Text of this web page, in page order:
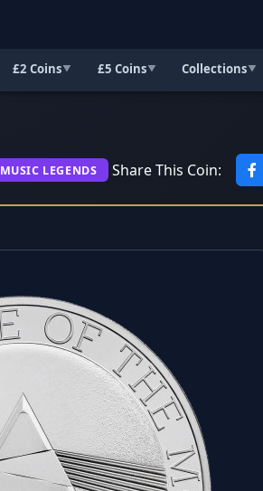
£2 Coins▼ £5 Coins▼ Collections▼
MUSIC LEGENDS Share This Coin: